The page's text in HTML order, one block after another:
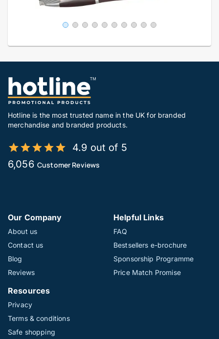
Hotline is the most trusted name in the UK for branded
merchandise and branded products.
4.9 out of 5
6,056 Customer Reviews
Our Company
About us
Contact us
Blog
Reviews
Helpful Links
FAQ
Bestsellers e-brochure
Sponsorship Programme
Price Match Promise
Resources
Privacy
Terms & conditions
Safe shopping